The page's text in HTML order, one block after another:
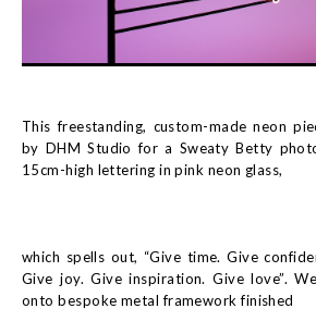
This freestanding, custom-made neon
by DHM Studio for a Sweaty Betty
15cm-high lettering in pink neon glass,
which spells out, “Give time. Give
Give joy. Give inspiration. Give love”.
onto bespoke metal framework finished